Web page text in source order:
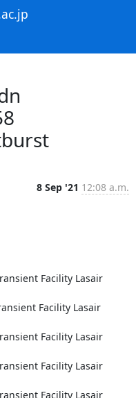
8 Sep '21 12:08 a.m.